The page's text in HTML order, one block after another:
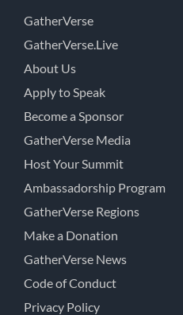
GatherVerse
GatherVerse.Live
About Us
Apply to Speak
Become a Sponsor
GatherVerse Media
Host Your Summit
Ambassadorship Program
GatherVerse Regions
Make a Donation
GatherVerse News
Code of Conduct
Privacy Policy